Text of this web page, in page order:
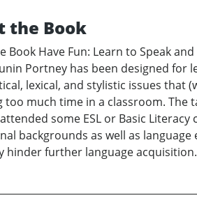
the Book
Book Have Fun: Learn to Speak
Portney has been designed for
lexical, and stylistic issues
too much time in a classroom. The
some ESL or Basic
backgrounds as well as
hinder further language acquisition.